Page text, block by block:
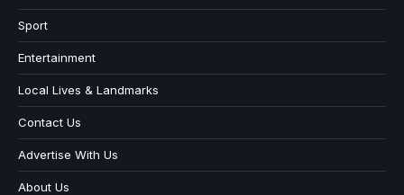
Sport
Entertainment
Local Lives & Landmarks
Contact Us
Advertise With Us
About Us